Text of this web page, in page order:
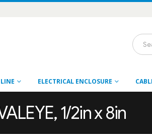
ELECTRICAL ENCLOSURE
1/2in x 8in